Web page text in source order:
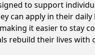
to support
can apply in their
it easier to stay
rebuild their lives with